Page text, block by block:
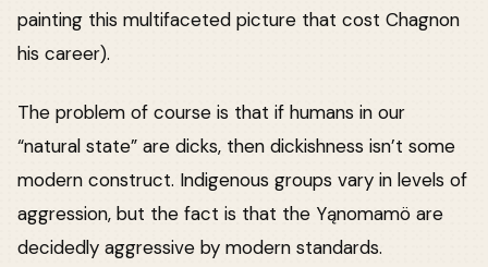
painting this multifaceted picture that cost Chagnon
his career).
The problem of course is that if humans in our
“natural state” are dicks, then dickishness isn’t some
modern construct. Indigenous groups vary in levels of
aggression, but the fact is that the Yąnomamö are
decidedly aggressive by modern standards.